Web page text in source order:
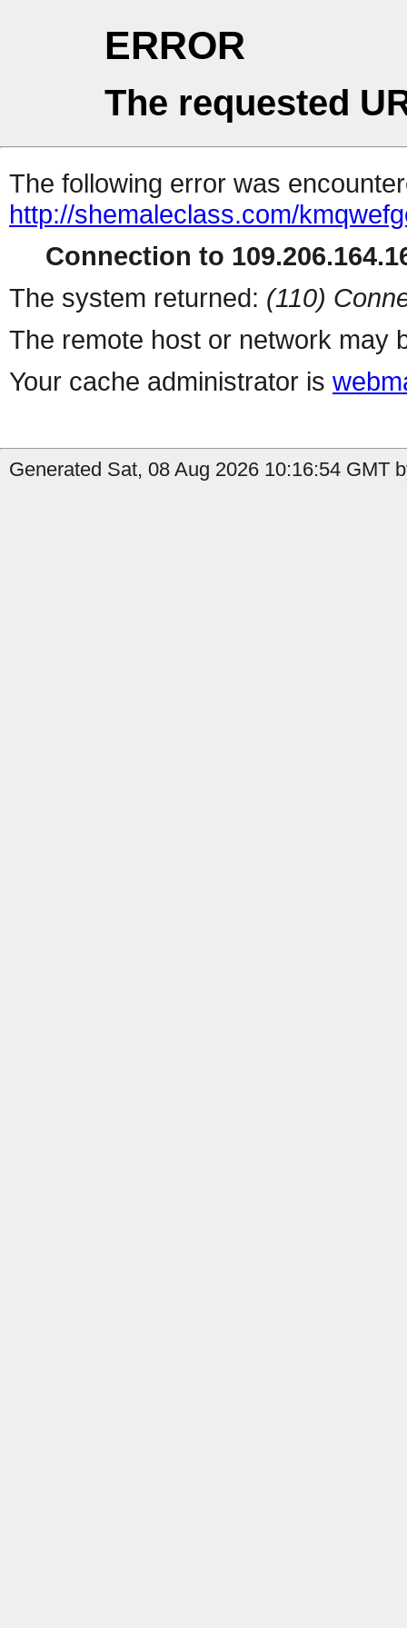
ERROR
The requested
The following error was
http://shemaleclass.com/
Connection to
The system returned: (110)
The remote host or network may
Your cache administrator is
Generated Sat, 08 Aug 2026 10:16:54 GMT